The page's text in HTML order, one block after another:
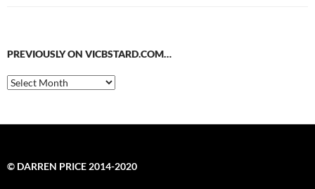
PREVIOUSLY ON VICBSTARD.COM…
Previously
on
© DARREN PRICE 2014-2020